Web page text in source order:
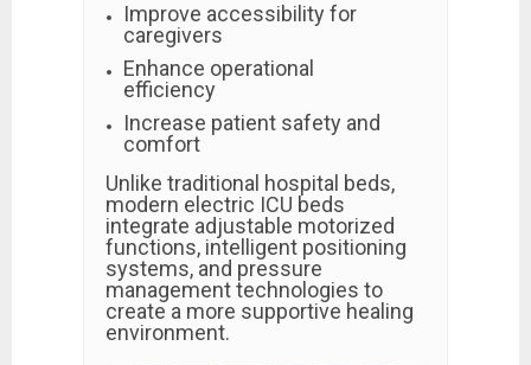
Improve accessibility for
caregivers
Enhance operational
efficiency
Increase patient safety and
comfort
Unlike traditional hospital beds,
modern electric ICU beds
integrate adjustable motorized
functions, intelligent positioning
systems, and pressure
management technologies to
create a more supportive healing
environment.